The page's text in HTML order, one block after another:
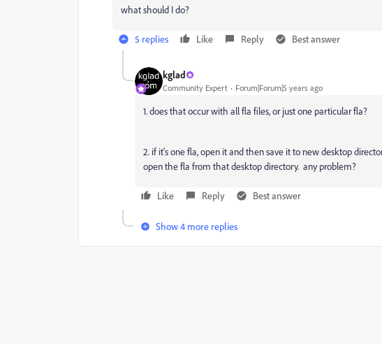
what should I do?
5 replies Like Reply Best answer
kglad
Community Expert Forum|Forum|5 years ago
1. does that occur with all fla files, or just one particular fla?
2. if it's one fla, open it and then save it to new desktop
open the fla from that desktop directory. any problem?
Like Reply Best answer
Show 4 more replies